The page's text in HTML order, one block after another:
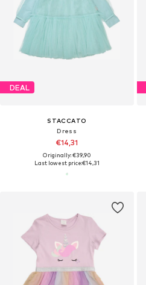
DEAL
STACCATO
Dress
€14,31
Originally: €39,90
Last lowest price:€14,31